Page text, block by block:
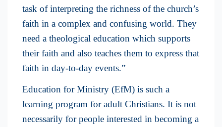
task of interpreting the richness of the church’s
faith in a complex and confusing world. They
need a theological education which supports
their faith and also teaches them to express that
faith in day-to-day events.”
Education for Ministry (EfM) is such a
learning program for adult Christians. It is not
necessarily for people interested in becoming a